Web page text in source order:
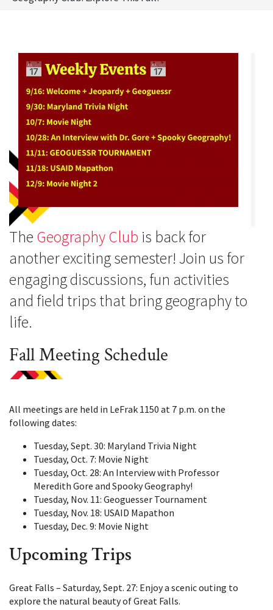
The Geography Club is back for
another exciting semester! Join us for
engaging discussions, fun activities
and field trips that bring geography to
life.
Fall Meeting Schedule
All meetings are held in LeFrak 1150 at 7 p.m. on the
following dates:
Tuesday, Sept. 30: Maryland Trivia Night
Tuesday, Oct. 7: Movie Night
Tuesday, Oct. 28: An Interview with Professor
Meredith Gore and Spooky Geography!
Tuesday, Nov. 11: Geoguesser Tournament
Tuesday, Nov. 18: USAID Mapathon
Tuesday, Dec. 9: Movie Night
Upcoming Trips
Great Falls – Saturday, Sept. 27: Enjoy a scenic outing to
explore the natural beauty of Great Falls.